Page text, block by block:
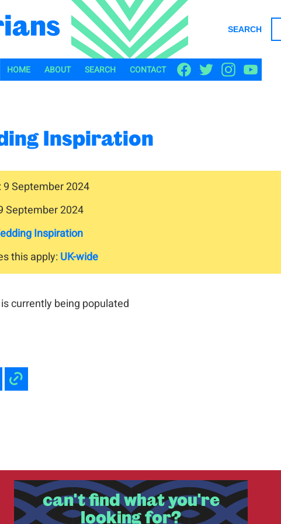
SEARCH
HOME ABOUT SEARCH CONTACT
Inspiration
9 September 2024
September 2024
Inspiration
this apply: UK-wide
currently being populated
can't find what you're
looking for?